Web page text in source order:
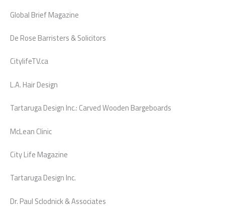
Global Brief Magazine
De Rose Barristers & Solicitors
CitylifeTV.ca
L.A. Hair Design
Tartaruga Design Inc.: Carved Wooden Bargeboards
McLean Clinic
City Life Magazine
Tartaruga Design Inc.
Dr. Paul Sclodnick & Associates